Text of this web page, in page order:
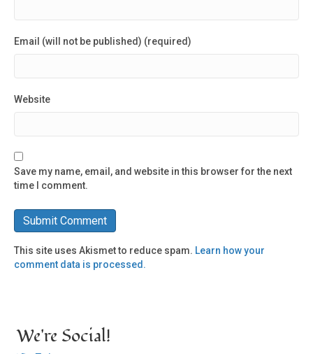
Email (will not be published) (required)
Website
Save my name, email, and website in this browser for the next
time I comment.
This site uses Akismet to reduce spam. Learn how your
comment data is processed.
We're Social!